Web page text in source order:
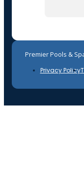
Premier Pools &
Privacy Policy